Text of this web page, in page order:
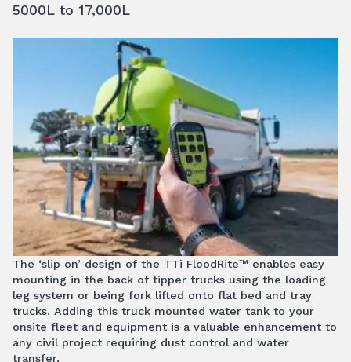
5000L to 17,000L
The ‘slip on’ design of the TTi FloodRite™ enables easy
mounting in the back of tipper trucks using the loading
leg system or being fork lifted onto flat bed and tray
trucks. Adding this truck mounted water tank to your
onsite fleet and equipment is a valuable enhancement to
any civil project requiring dust control and water
transfer.